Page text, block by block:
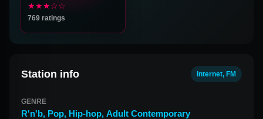
★★★☆☆
769 ratings
Station info Internet, FM
GENRE
R'n'b, Pop, Hip-hop, Adult Contemporary